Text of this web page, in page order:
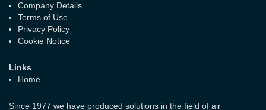
Company Details
Terms of Use
Privacy Policy
Cookie Notice
Links
Home
Since 1977 we have produced solutions in the field of air